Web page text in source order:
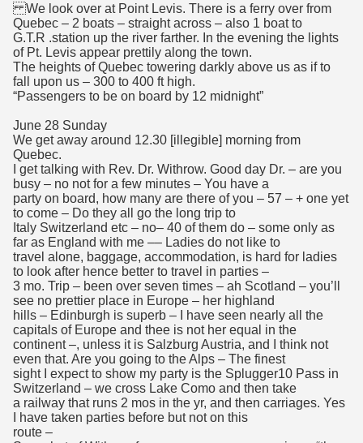
We look over at Point Levis. There is a ferry over from
Quebec – 2 boats – straight across – also 1 boat to
G.T.R .station up the river farther. In the evening the lights
of Pt. Levis appear prettily along the town.
The heights of Quebec towering darkly above us as if to
fall upon us – 300 to 400 ft high.
“Passengers to be on board by 12 midnight”
June 28 Sunday
We get away around 12.30 [illegible] morning from
Quebec.
I get talking with Rev. Dr. Withrow. Good day Dr. – are you
busy – no not for a few minutes – You have a
party on board, how many are there of you – 57 – + one yet
to come – Do they all go the long trip to
Italy Switzerland etc – no– 40 of them do – some only as
far as England with me –– Ladies do not like to
travel alone, baggage, accommodation, is hard for ladies
to look after hence better to travel in parties –
3 mo. Trip – been over seven times – ah Scotland – you’ll
see no prettier place in Europe – her highland
hills – Edinburgh is superb – I have seen nearly all the
capitals of Europe and thee is not her equal in the
continent –, unless it is Salzburg Austria, and I think not
even that. Are you going to the Alps – The finest
sight I expect to show my party is the Splugger10 Pass in
Switzerland – we cross Lake Como and then take
a railway that runs 2 mos in the yr, and then carriages. Yes
I have taken parties before but not on this
route –